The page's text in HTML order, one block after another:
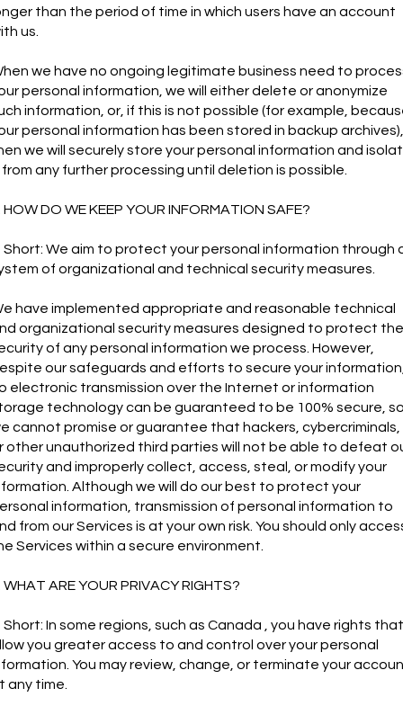
than the period of time in which users have an account
us.
we have no ongoing legitimate business need to
personal information, we will either delete or anonymize
information, or, if this is not possible (for example,
personal information has been stored in backup archives),
we will securely store your personal information and
any further processing until deletion is possible.
HOW DO WE KEEP YOUR INFORMATION SAFE?
Short: We aim to protect your personal information through
of organizational and technical security measures.
have implemented appropriate and reasonable technical
organizational security measures designed to protect the
of any personal information we process. However,
our safeguards and efforts to secure your
electronic transmission over the Internet or information
technology can be guaranteed to be 100% secure,
cannot promise or guarantee that hackers, cybercriminals,
other unauthorized third parties will not be able to defeat
and improperly collect, access, steal, or modify your
Although we will do our best to protect your
information, transmission of personal information to
from our Services is at your own risk. You should only
Services within a secure environment.
WHAT ARE YOUR PRIVACY RIGHTS?
Short: In some regions, such as Canada , you have rights that
you greater access to and control over your personal
You may review, change, or terminate your
any time.